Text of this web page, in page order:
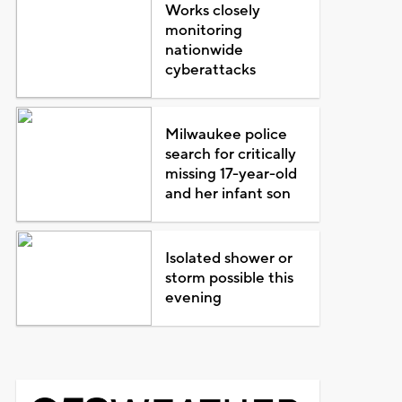
Works closely
monitoring
nationwide
cyberattacks
Milwaukee police
search for critically
missing 17-year-old
and her infant son
Isolated shower or
storm possible this
evening